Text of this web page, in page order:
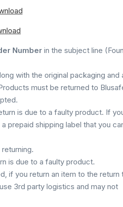
Number in the subject line
with the original packaging and
must be returned to
is due to a faulty product. If
prepaid shipping label that you
is due to a faulty product.
if you return an item to the return
3rd party logistics and may not